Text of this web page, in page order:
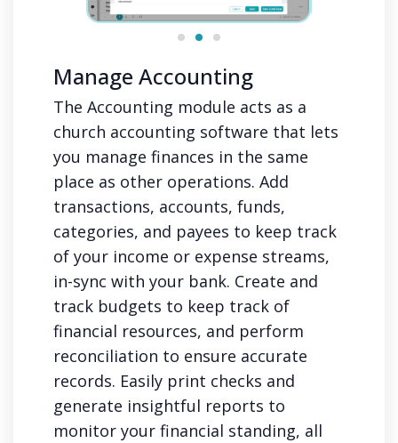
Manage Accounting
The Accounting module acts as a
church accounting software that lets
you manage finances in the same
place as other operations. Add
transactions, accounts, funds,
categories, and payees to keep track
of your income or expense streams,
in-sync with your bank. Create and
track budgets to keep track of
financial resources, and perform
reconciliation to ensure accurate
records. Easily print checks and
generate insightful reports to
monitor your financial standing, all